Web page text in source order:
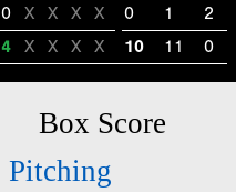
0 X X X X 0 1 2
4 X X X X 10 11 0
Box Score
Pitching